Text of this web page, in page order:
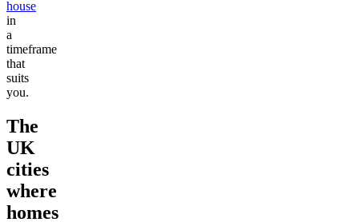
house
in
a
timeframe
that
suits
you.
The
UK
cities
where
homes